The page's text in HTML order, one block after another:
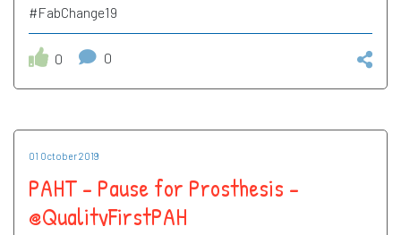
#FabChange19
0 0
01 October 2019
PAHT - Pause for Prosthesis -
@QualityFirstPAH